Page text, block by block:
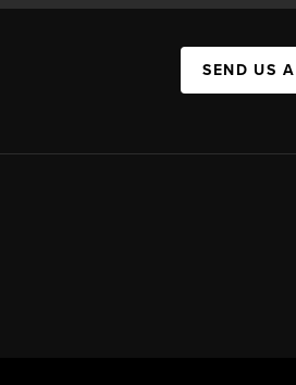
SEND US